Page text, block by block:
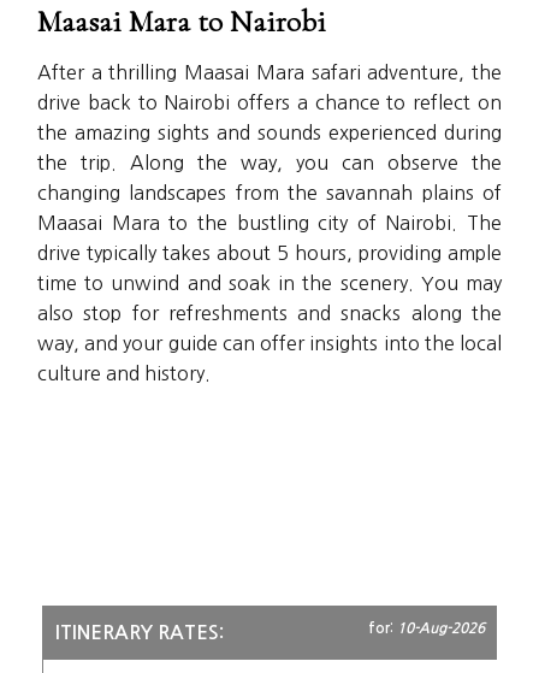
Maasai Mara to Nairobi
After a thrilling Maasai Mara safari adventure, the
drive back to Nairobi offers a chance to reflect on
the amazing sights and sounds experienced during
the trip. Along the way, you can observe the
changing landscapes from the savannah plains of
Maasai Mara to the bustling city of Nairobi. The
drive typically takes about 5 hours, providing ample
time to unwind and soak in the scenery. You may
also stop for refreshments and snacks along the
way, and your guide can offer insights into the local
culture and history.
ITINERARY RATES: for: 10-Aug-2026